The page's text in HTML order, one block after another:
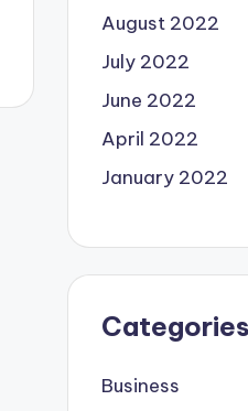
August 2022
July 2022
June 2022
April 2022
January 2022
Categories
Business